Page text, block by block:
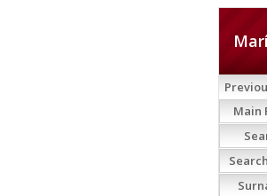
Main